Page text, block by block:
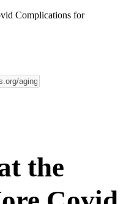
Complications for
the